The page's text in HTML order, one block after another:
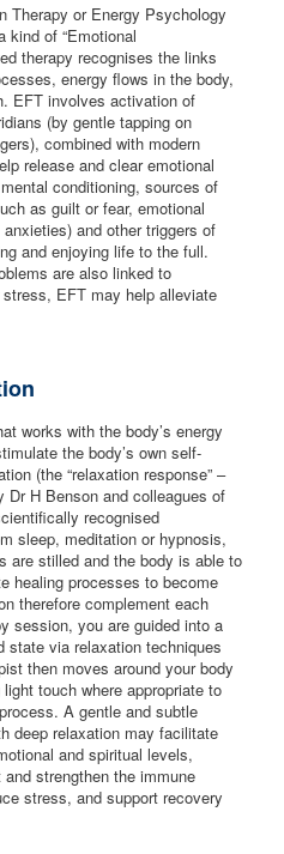
Therapy or Energy Psychology
kind of “Emotional
therapy recognises the links
energy flows in the body,
EFT involves activation of
(by gentle tapping on
combined with modern
release and clear emotional
conditioning, sources of
as guilt or fear, emotional
anxieties) and other triggers of
and enjoying life to the full.
are also linked to
EFT may help alleviate
works with the body’s energy
the body’s own self-
(the “relaxation response” –
H Benson and colleagues of
recognised
sleep, meditation or hypnosis,
are stilled and the body is able to
healing processes to become
therefore complement each
session, you are guided into a
state via relaxation techniques
then moves around your body
touch where appropriate to
A gentle and subtle
deep relaxation may facilitate
and spiritual levels,
strengthen the immune
stress, and support recovery